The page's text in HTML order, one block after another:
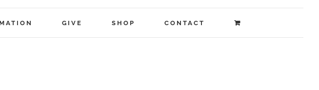
GIVE SHOP CONTACT